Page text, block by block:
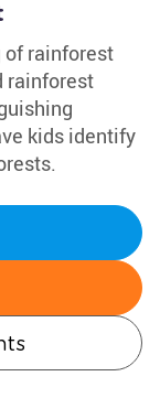
of rainforest
rainforest
kids identify